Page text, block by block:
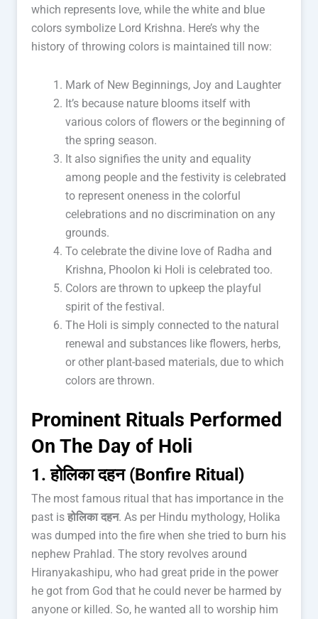
which represents love, while the white and blue
colors symbolize Lord Krishna. Here’s why the
history of throwing colors is maintained till now:
Mark of New Beginnings, Joy and Laughter
It’s because nature blooms itself with
various colors of flowers or the beginning of
the spring season.
It also signifies the unity and equality
among people and the festivity is celebrated
to represent oneness in the colorful
celebrations and no discrimination on any
grounds.
To celebrate the divine love of Radha and
Krishna, Phoolon ki Holi is celebrated too.
Colors are thrown to upkeep the playful
spirit of the festival.
The Holi is simply connected to the natural
renewal and substances like flowers, herbs,
or other plant-based materials, due to which
colors are thrown.
Prominent Rituals Performed
On The Day of Holi
1. होलिका दहन (Bonfire Ritual)
The most famous ritual that has importance in the
past is होलिका दहन. As per Hindu mythology, Holika
was dumped into the fire when she tried to burn his
nephew Prahlad. The story revolves around
Hiranyakashipu, who had great pride in the power
he got from God that he could never be harmed by
anyone or killed. So, he wanted all to worship him